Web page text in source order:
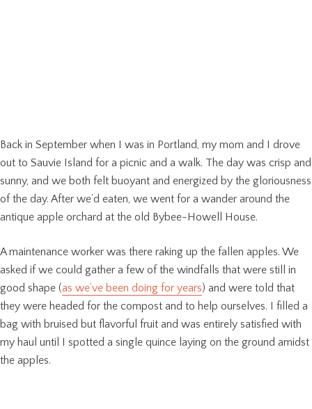
Back in September when I was in Portland, my mom and I drove
out to Sauvie Island for a picnic and a walk. The day was crisp and
sunny, and we both felt buoyant and energized by the gloriousness
of the day. After we’d eaten, we went for a wander around the
antique apple orchard at the old Bybee-Howell House.
A maintenance worker was there raking up the fallen apples. We
asked if we could gather a few of the windfalls that were still in
good shape (as we’ve been doing for years) and were told that
they were headed for the compost and to help ourselves. I filled a
bag with bruised but flavorful fruit and was entirely satisfied with
my haul until I spotted a single quince laying on the ground amidst
the apples.